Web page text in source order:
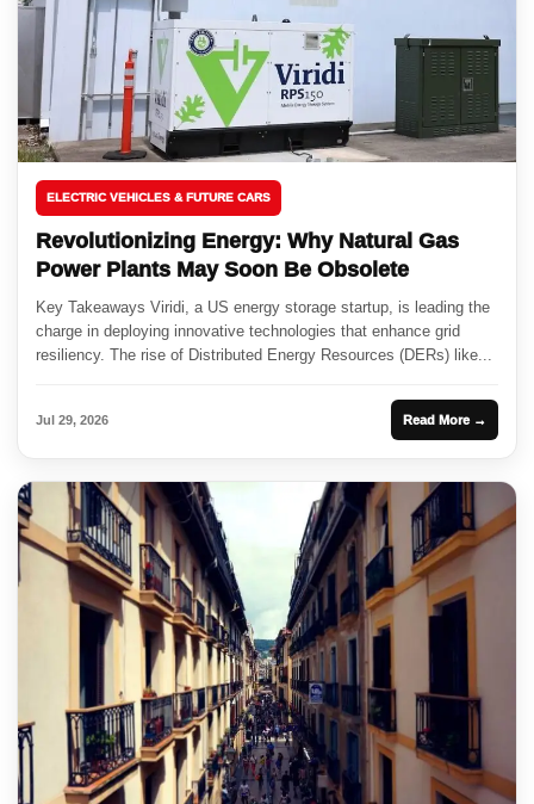
ELECTRIC VEHICLES & FUTURE CARS
Revolutionizing Energy: Why Natural Gas
Power Plants May Soon Be Obsolete
Key Takeaways Viridi, a US energy storage startup, is leading the
charge in deploying innovative technologies that enhance grid
resiliency. The rise of Distributed Energy Resources (DERs) like...
Jul 29, 2026 Read More →